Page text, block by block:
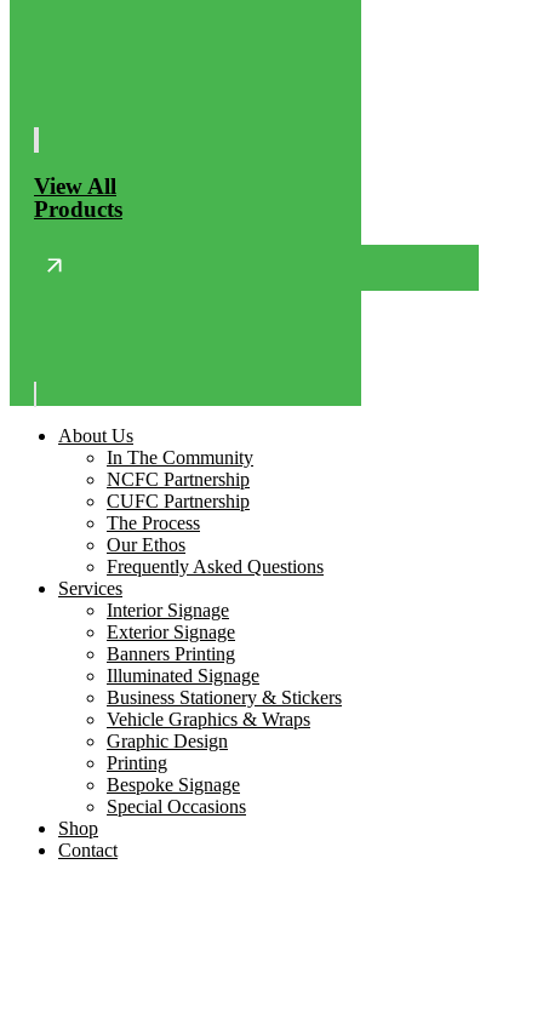
View All
Products
About Us
In The Community
NCFC Partnership
CUFC Partnership
The Process
Our Ethos
Frequently Asked Questions
Services
Interior Signage
Exterior Signage
Banners Printing
Illuminated Signage
Business Stationery & Stickers
Vehicle Graphics & Wraps
Graphic Design
Printing
Bespoke Signage
Special Occasions
Shop
Contact